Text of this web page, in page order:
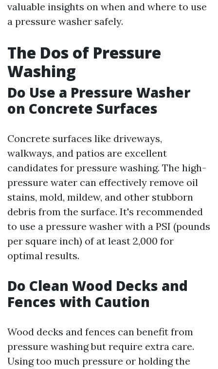
valuable insights on when and where to use
a pressure washer safely.
The Dos of Pressure
Washing
Do Use a Pressure Washer
on Concrete Surfaces
Concrete surfaces like driveways,
walkways, and patios are excellent
candidates for pressure washing. The high-
pressure water can effectively remove oil
stains, mold, mildew, and other stubborn
debris from the surface. It's recommended
to use a pressure washer with a PSI (pounds
per square inch) of at least 2,000 for
optimal results.
Do Clean Wood Decks and
Fences with Caution
Wood decks and fences can benefit from
pressure washing but require extra care.
Using too much pressure or holding the